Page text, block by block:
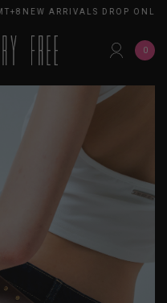
NEW ARRIVALS DROP
0